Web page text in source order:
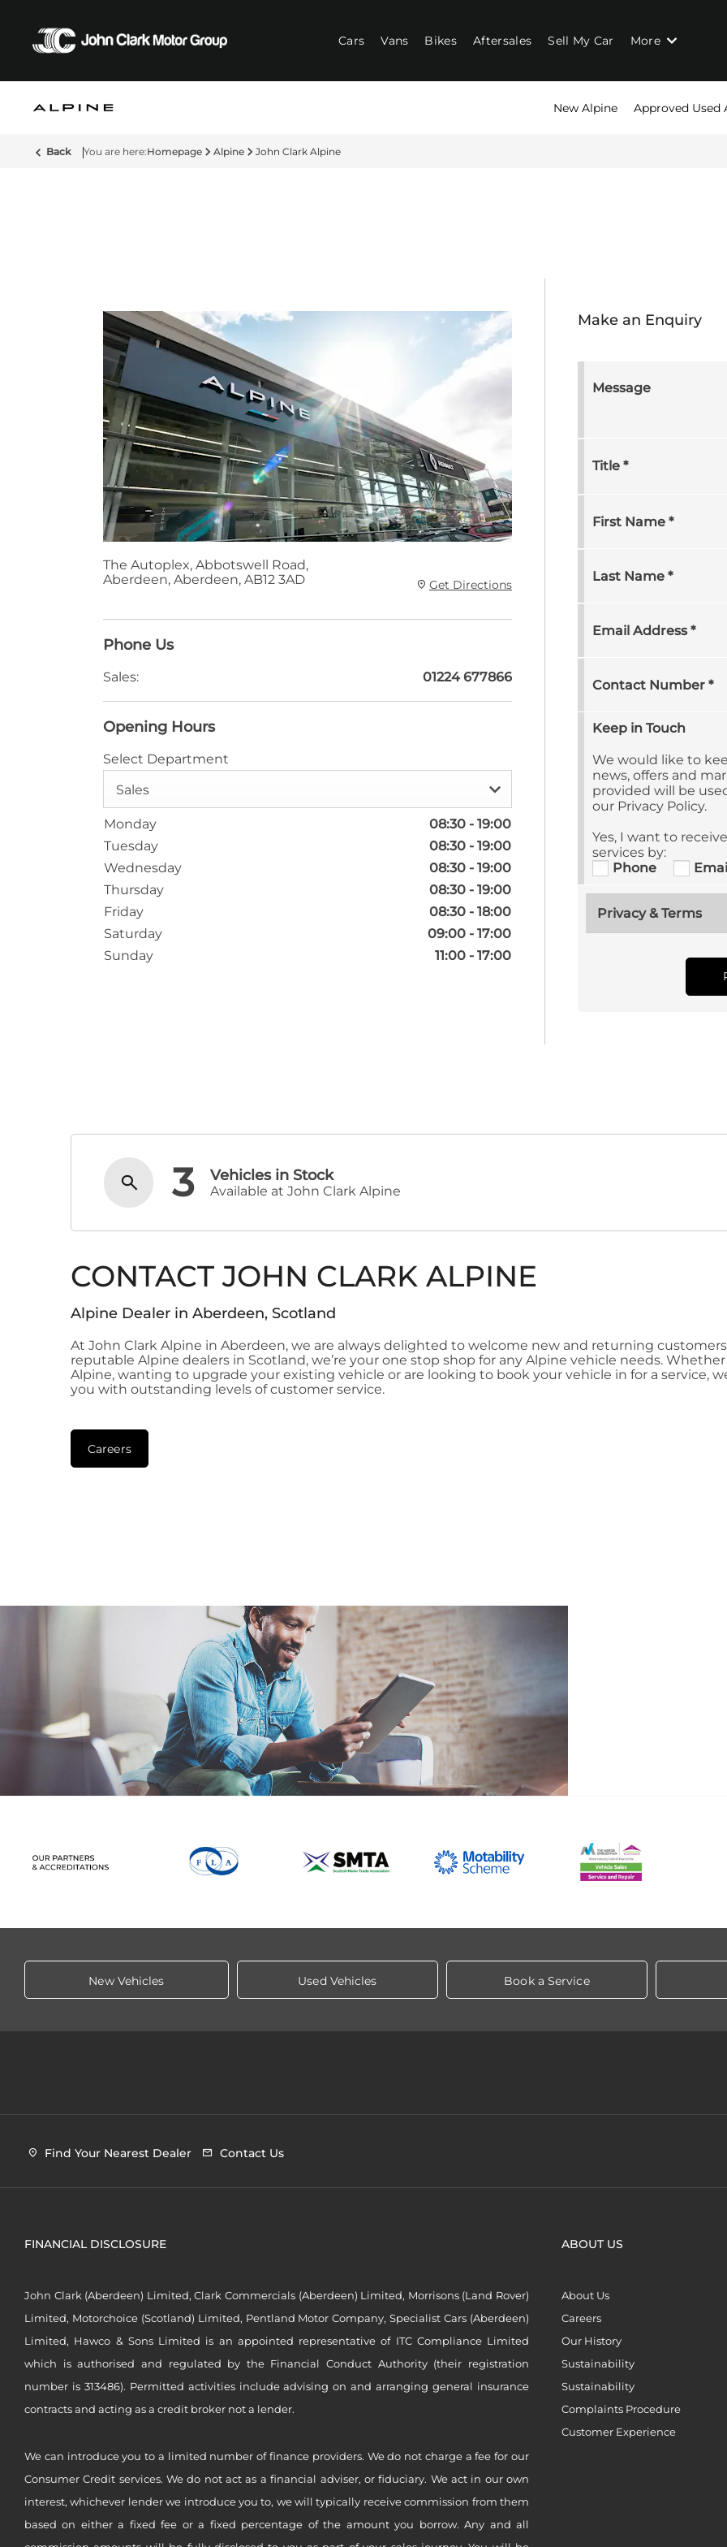
Cars Vans Bikes Aftersales Sell My Car More
New Alpine Approved Used
Back Homepage Alpine John Clark Alpine
The Autoplex, Abbotswell Road,
Aberdeen, Aberdeen, AB12 3AD Get Directions
Phone Us
Sales: 01224 677866
Opening Hours
Select Department
Sales
Monday 08:30 - 19:00
Tuesday
08:30 - 19:00
Wednesday
08:30 - 19:00
Thursday
08:30 - 19:00
Friday
08:30 - 18:00
Saturday
09:00 - 17:00
Sunday
11:00 - 17:00
Make an Enquiry
Message
Title *
First Name *
Last Name *
Email Address*
Contact Number *
Keep in Touch
We would like to
news, offers and
provided will be
our Privacy Policy.
Yes, I want to
services by:
Phone
Privacy & Terms
Vehicles in Stock
3 Available at John Clark Alpine
CONTACT JOHN CLARK ALPINE
Alpine Dealer in Aberdeen, Scotland
At John Clark Alpine in Aberdeen, we are always delighted to welcome new and returning
reputable Alpine dealers in Scotland, we’re your one stop shop for any Alpine vehicle needs.
Alpine, wanting to upgrade your existing vehicle or are looking to book your vehicle in for a service,
you with outstanding levels of customer service.
Careers
New Vehicles Used Vehicles Book a Service
Find Your Nearest Dealer Contact Us
FINANCIAL DISCLOSURE
John Clark (Aberdeen) Limited, Clark Commercials (Aberdeen) Limited, Morrisons (Land Rover)
Limited, Motorchoice (Scotland) Limited, Pentland Motor Company, Specialist Cars (Aberdeen)
Limited, Hawco & Sons Limited is an appointed representative of ITC Compliance Limited
which is authorised and regulated by the Financial Conduct Authority (their registration
number is 313486). Permitted activities include advising on and arranging general insurance
contracts and acting as a credit broker not a lender.
We can introduce you to a limited number of finance providers. We do not charge a fee for our
Consumer Credit services. We do not act as a financial adviser, or fiduciary. We act in our own
interest, whichever lender we introduce you to, we will typically receive commission from them
based on either a fixed fee or a fixed percentage of the amount you borrow. Any and all
ABOUT US
About Us
Careers
Our History
Sustainability
Sustainability
Complaints Procedure
Customer Experience